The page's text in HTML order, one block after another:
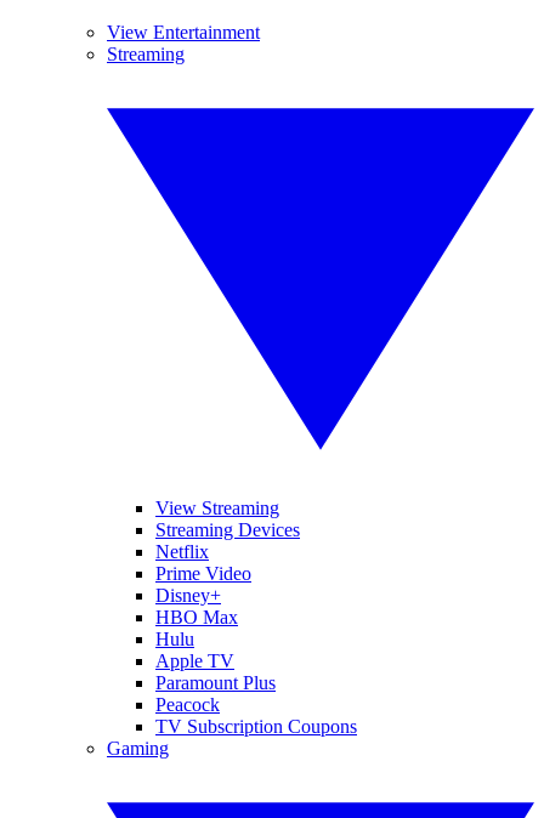
View Entertainment
Streaming
View Streaming
Streaming Devices
Netflix
Prime Video
Disney+
HBO Max
Hulu
Apple TV
Paramount Plus
Peacock
TV Subscription Coupons
Gaming